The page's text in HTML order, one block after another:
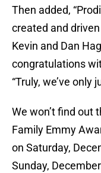
Then added,
created and
Kevin and Dan
congratulations
“Truly, we’ve only
We won’t find out
Family Emmy
on Saturday,
Sunday,